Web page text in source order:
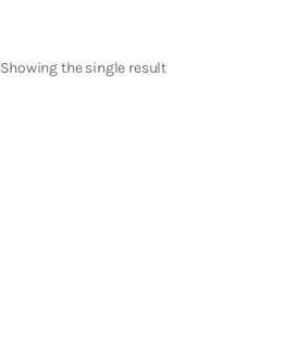
Showing the single result